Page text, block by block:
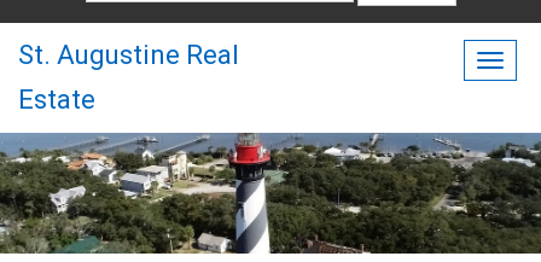
St. Augustine Real
Estate